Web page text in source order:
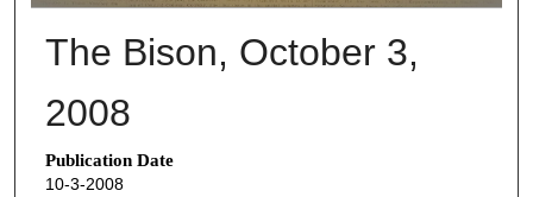
The Bison, October 3,
2008
Publication Date
10-3-2008